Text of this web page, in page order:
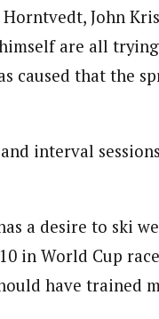
John
are all
caused that the
interval
a desire to ski
in World Cup
have trained